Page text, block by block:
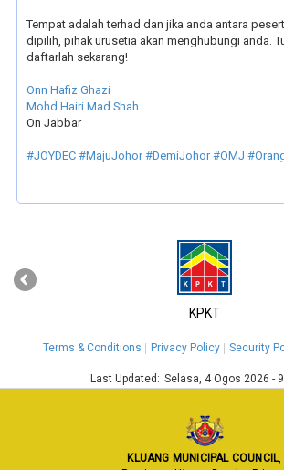
Tempat adalah terhad dan jika anda antara
dipilih, pihak urusetia akan menghubungi anda.
daftarlah sekarang!
Onn Hafiz Ghazi
Mohd Hairi Mad Shah
On Jabbar
#JOYDEC #MajuJohor #DemiJohor #OMJ
KPKT
‹
Terms & Conditions Privacy Policy Security
Last Updated: Selasa, 4 Ogos 2026 -
KLUANG MUNICIPAL COUNCIL,